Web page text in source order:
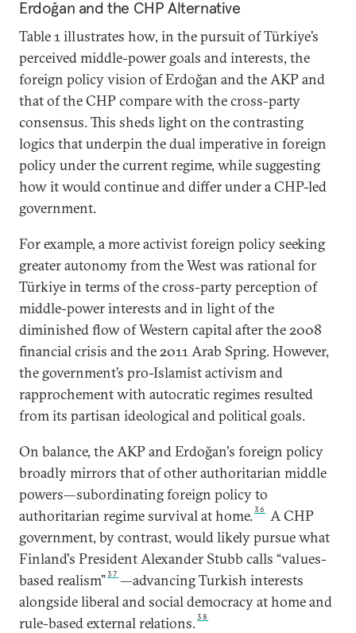
Erdoğan and the CHP Alternative
Table 1 illustrates how, in the pursuit of Türkiye’s
perceived middle-power goals and interests, the
foreign policy vision of Erdoğan and the AKP and
that of the CHP compare with the cross-party
consensus. This sheds light on the contrasting
logics that underpin the dual imperative in foreign
policy under the current regime, while suggesting
how it would continue and differ under a CHP-led
government.
For example, a more activist foreign policy seeking
greater autonomy from the West was rational for
Türkiye in terms of the cross-party perception of
middle-power interests and in light of the
diminished flow of Western capital after the 2008
financial crisis and the 2011 Arab Spring. However,
the government’s pro-Islamist activism and
rapprochement with autocratic regimes resulted
from its partisan ideological and political goals.
On balance, the AKP and Erdoğan's foreign policy
broadly mirrors that of other authoritarian middle
powers—subordinating foreign policy to
authoritarian regime survival at home.36
A CHP
government, by contrast, would likely pursue what
Finland's President Alexander Stubb calls “values-
based realism”37 —advancing Turkish interests
alongside liberal and social democracy at home and
rule-based external relations.38